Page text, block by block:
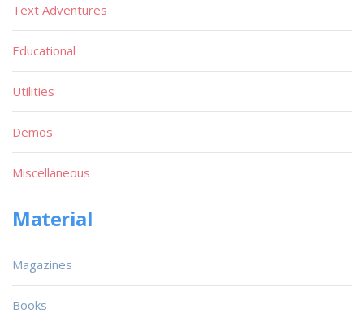
Text Adventures
Educational
Utilities
Demos
Miscellaneous
Material
Magazines
Books